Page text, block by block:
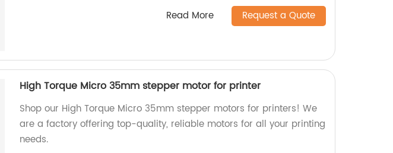
Read More Request a Quote
High Torque Micro 35mm stepper motor for printer
Shop our High Torque Micro 35mm stepper motors for printers! We
are a factory offering top-quality, reliable motors for all your printing
needs.